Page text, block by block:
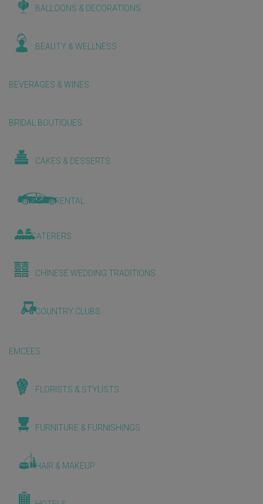
BALLOONS & DECORATIONS
BEAUTY & WELLNESS
BEVERAGES & WINES
BRIDAL BOUTIQUES
CAKES & DESSERTS
CAR RENTAL
CATERERS
CHINESE WEDDING TRADITIONS
COUNTRY CLUBS
EMCEES
FLORISTS & STYLISTS
FURNITURE & FURNISHINGS
HAIR & MAKEUP